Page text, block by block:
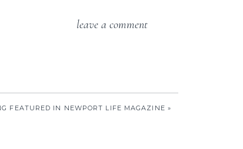
leave a comment
FEATURED IN NEWPORT LIFE MAGAZINE »